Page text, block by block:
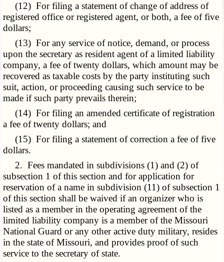
(12) For filing a statement of change of address of
registered office or registered agent, or both, a fee of five
dollars;
(13) For any service of notice, demand, or process
upon the secretary as resident agent of a limited liability
company, a fee of twenty dollars, which amount may be
recovered as taxable costs by the party instituting such
suit, action, or proceeding causing such service to be
made if such party prevails therein;
(14) For filing an amended certificate of registration
a fee of twenty dollars; and
(15) For filing a statement of correction a fee of five
dollars.
2. Fees mandated in subdivisions (1) and (2) of
subsection 1 of this section and for application for
reservation of a name in subdivision (11) of subsection 1
of this section shall be waived if an organizer who is
listed as a member in the operating agreement of the
limited liability company is a member of the Missouri
National Guard or any other active duty military, resides
in the state of Missouri, and provides proof of such
service to the secretary of state.